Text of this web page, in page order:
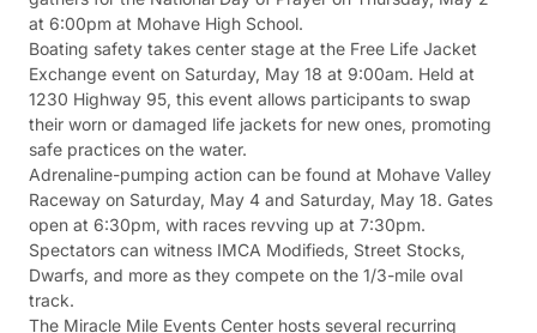
at 6:00pm at Mohave High School.
Boating safety takes center stage at the Free Life Jacket
Exchange event on Saturday, May 18 at 9:00am. Held at
1230 Highway 95, this event allows participants to swap
their worn or damaged life jackets for new ones, promoting
safe practices on the water.
Adrenaline-pumping action can be found at Mohave Valley
Raceway on Saturday, May 4 and Saturday, May 18. Gates
open at 6:30pm, with races revving up at 7:30pm.
Spectators can witness IMCA Modifieds, Street Stocks,
Dwarfs, and more as they compete on the 1/3-mile oval
track.
The Miracle Mile Events Center hosts several recurring